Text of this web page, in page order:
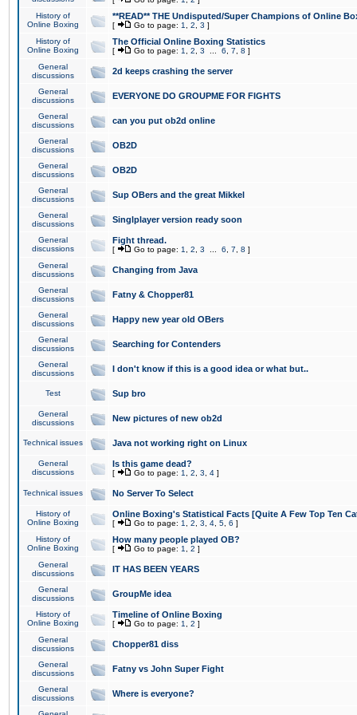
History of
Online Boxing
**READ** THE Undisputed/Super Champions of Online
[ Go to page: 1 2 3 ]
History of
Online Boxing
The Official Online Boxing Statistics
[ Go to page: 1 2 3 6 7 8 ]
General
discussions
2d keeps crashing the server
General
discussions
EVERYONE DO GROUPME FOR FIGHTS
General
discussions
can you put ob2d online
General
discussions
OB2D
General
discussions
OB2D
General
discussions
Sup OBers and the great Mikkel
General
discussions
Singlplayer version ready soon
General
discussions
Fight thread.
[ Go to page: 1 2 3 6 7 8 ]
General
discussions
Changing from Java
General
discussions
Fatny & Chopper81
General
discussions
Happy new year old OBers
General
discussions
Searching for Contenders
General
discussions
I don't know if this is a good idea or what but..
Test Sup bro
General
discussions
New pictures of new ob2d
Technical issues Java not working right on Linux
General
discussions
Is this game dead?
[ Go to page: 1 2 3 4 ]
Technical issues No Server To Select
History of
Online Boxing
Online Boxing's Statistical Facts [Quite A Few Top Ten
[ Go to page: 1 2 3 4 5 6 ]
History of
Online Boxing
How many people played OB?
[ Go to page: 1 2 ]
General
discussions
IT HAS BEEN YEARS
General
discussions
GroupMe idea
History of
Online Boxing
Timeline of Online Boxing
[ Go to page: 1 2 ]
General
discussions
Chopper81 diss
General
discussions
Fatny vs John Super Fight
General
discussions
Where is everyone?